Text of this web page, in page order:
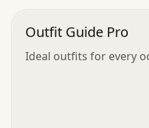
Outfit Guide Pro
Ideal outfits for every